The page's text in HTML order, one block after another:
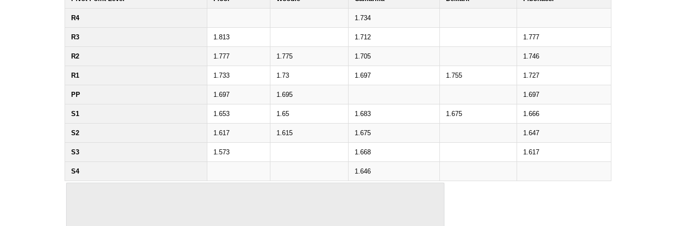
R4 1.734
R3 1.813 1.712 1.777
R2 1.777 1.775 1.705 1.746
R1 1.733 1.73 1.697 1.755 1.727
PP 1.697 1.695 1.697
S1 1.653 1.65 1.683 1.675 1.666
S2 1.617 1.615 1.675 1.647
S3 1.573 1.668 1.617
S4 1.646